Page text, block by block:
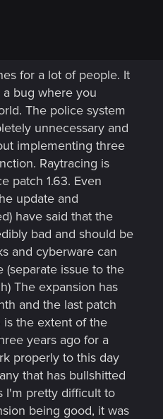
for a lot of people. It
bug where you
The police system
unnecessary and
implementing three
Raytracing is
patch 1.63. Even
update and
have said that the
bad and should be
and cyberware can
(separate issue to the
The expansion has
and the last patch
is the extent of the
years ago for a
properly to this day
that has bullshitted
I'm pretty difficult to
being good, it was